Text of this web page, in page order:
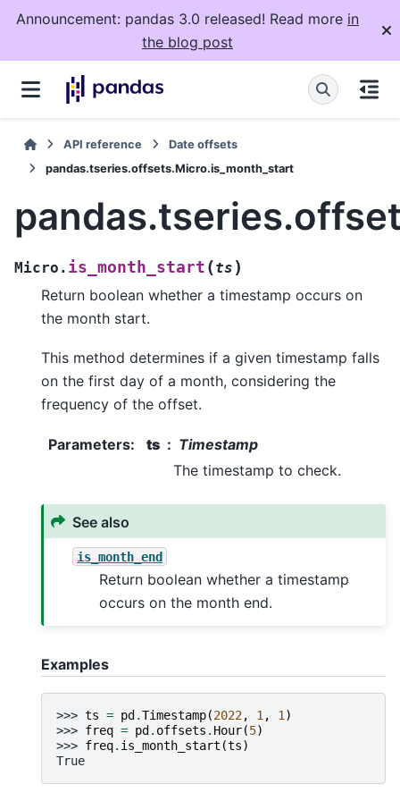
Announcement: pandas 3.0 released! Read more in
the blog post
API reference
Date offsets
pandas.tseries.offsets.Micro.is_month_start
Micro. is_month_start (ts )
Return boolean whether a timestamp occurs on
the month start.
This method determines if a given timestamp falls
on the first day of a month, considering the
frequency of the offset.
Parameters: ts
Timestamp
The timestamp to check.
See also
is_month_end
Return boolean whether a timestamp
occurs on the month end.
Examples
>>> ts = pd .Timestamp(2022, 1 , 1 )
>>> freq = pd . offsets . Hour(5)
>>> freq. is_month_start (ts)
True